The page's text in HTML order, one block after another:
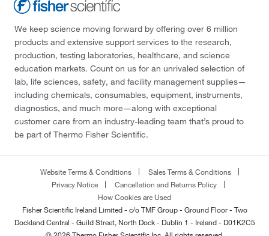
We keep science moving forward by offering over 6 million
products and extensive support services to the research,
production, testing laboratories, healthcare, and science
education markets. Count on us for an unrivaled selection of
lab, life sciences, safety, and facility management supplies—
including chemicals, consumables, equipment, instruments,
diagnostics, and much more—along with exceptional
customer care from an industry-leading team that’s proud to
be part of Thermo Fisher Scientific.
Website Terms & Conditions
Sales Terms & Conditions
Privacy Notice
Cancellation and Returns Policy
How Cookies are Used
Fisher Scientific Ireland Limited - c/o TMF Group - Ground Floor - Two
Dockland Central - Guild Street, North Dock - Dublin 1 - Ireland - D01K2C5